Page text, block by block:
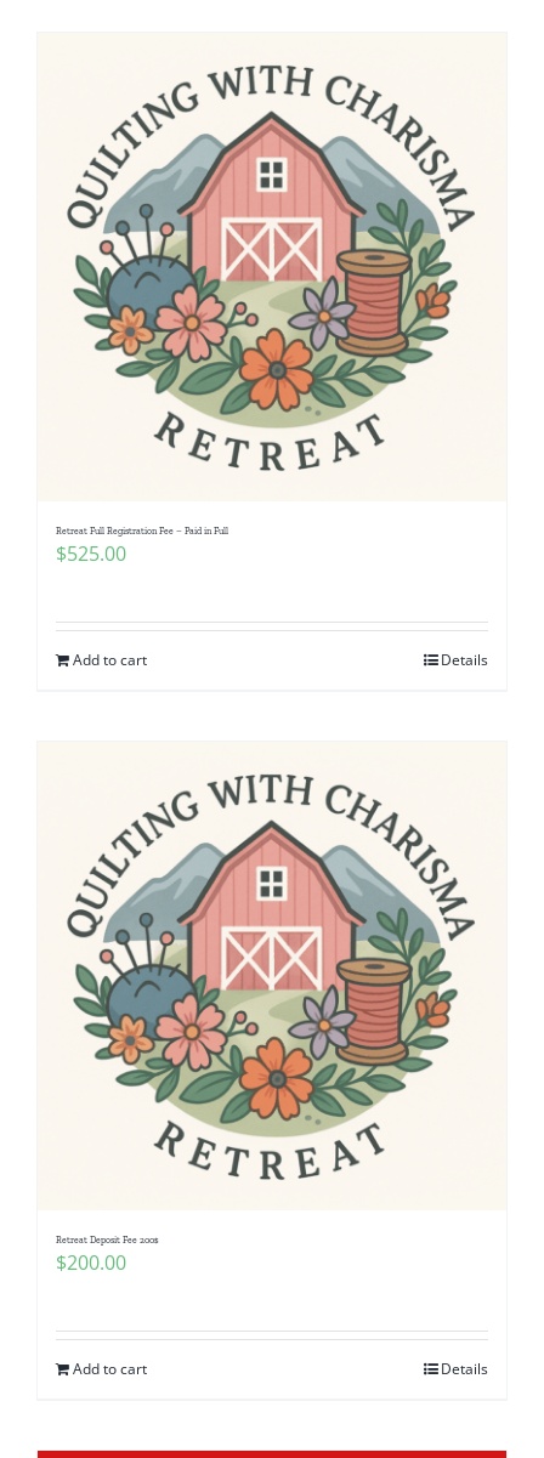
WooCommerce Cart
WooCommerce My Account
Retreat Full Registration Fee – Paid in Full
$525.00
Add to cart Details
Retreat Deposit Fee 200$
$200.00
Add to cart Details